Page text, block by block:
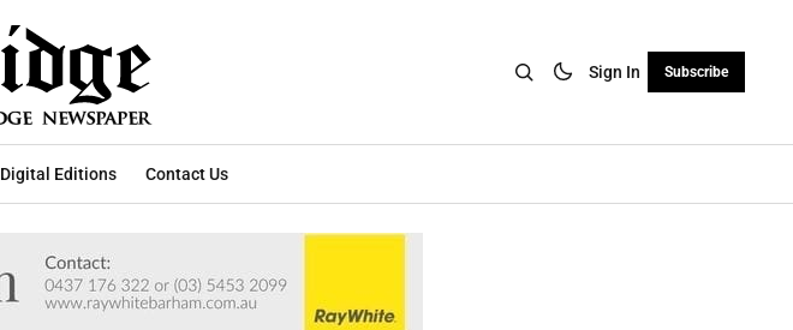
Sign In Subscribe
Digital Editions Contact Us